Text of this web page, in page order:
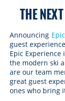
Park City
Crested Butte
Grand Teton
Vail Resorts
Kirkwood
Okemo
Hunter
Attitash
Wildcat
Mount Sunapee
Liberty
Roundtop
Whitetail
Jack Frost Big
Seven Springs
Laurel
MIDWEST
Wilmot
Afton Alps
Mt Brighton
Alpine Valley
Boston Mills &
CANADA
Whistler
AUSTRALIA
Perisher
Falls Creek
THE
Announcing
guest
Epic
the modern ski
are our team
great guest
ones who bring